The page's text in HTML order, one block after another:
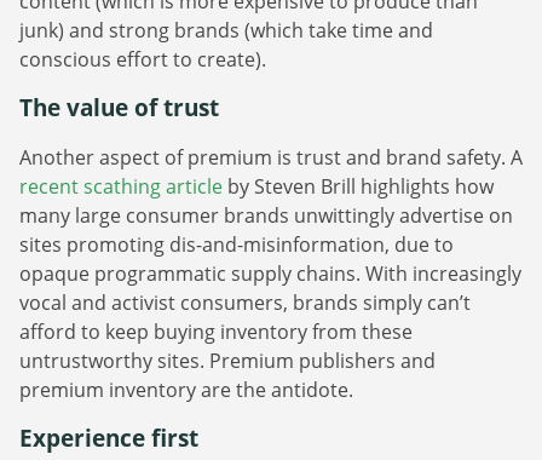
junk) and strong brands (which take time and
conscious effort to create).
The value of trust
Another aspect of premium is trust and brand safety. A
recent scathing article by Steven Brill highlights how
many large consumer brands unwittingly advertise on
sites promoting dis-and-misinformation, due to
opaque programmatic supply chains. With increasingly
vocal and activist consumers, brands simply can’t
afford to keep buying inventory from these
untrustworthy sites. Premium publishers and
premium inventory are the antidote.
Experience first